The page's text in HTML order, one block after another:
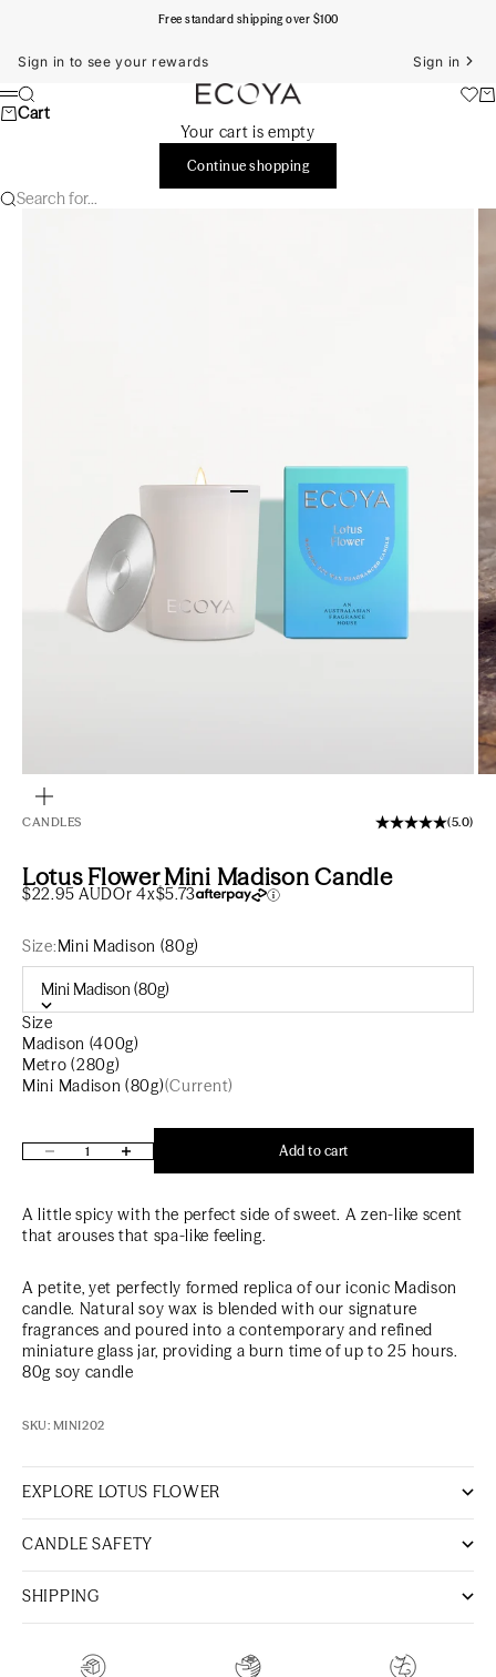
Free standard shipping over $100
Sign in to see your rewards Sign in
ECOYA Australia
Menu
Search
Cart
Your cart is empty
Continue shopping
Search for...
Go to item 1
Go to item 2
Go to item 3
CANDLES (5.0)
Lotus Flower Mini Madison Candle
Sale price
$22.95 AUDOr 4x$5.73
Size:Mini Madison (80g)
Mini Madison (80g)
Size
Madison (400g)
Metro (280g)
Mini Madison (80g)(Current)
Decrease quantityIncrease quantity Add to cart
A little spicy with the perfect side of sweet. A zen-like scent
that arouses that spa-like feeling.
A petite, yet perfectly formed replica of our iconicMadison
candle. Natural soy wax is blended with our signature
fragrances and poured into a contemporary and refined
miniature glass jar, providing a burn time of up to 25 hours.
80g soy candle
SKU: MINI202
EXPLORE LOTUS FLOWER
CANDLE SAFETY
SHIPPING